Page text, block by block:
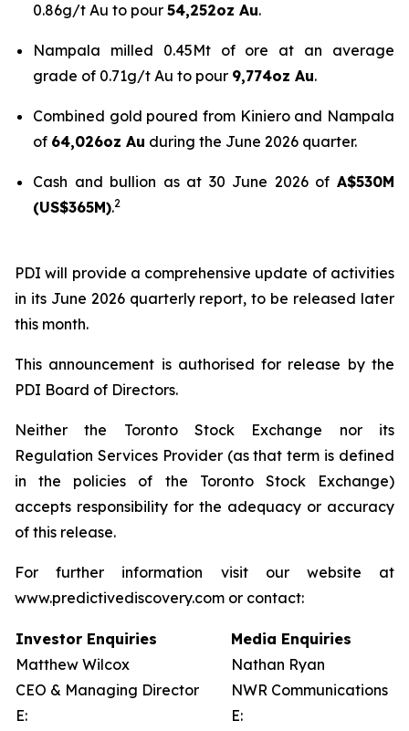
0.86g/t Au to pour 54,252oz Au.
Nampala milled 0.45Mt of ore at an average
grade of 0.71g/t Au to pour 9,774oz Au.
Combined gold poured from Kiniero and Nampala
of 64,026oz Au during the June 2026 quarter.
Cash and bullion as at 30 June 2026 of A$530M
(US$365M).2
PDI will provide a comprehensive update of activities
in its June 2026 quarterly report, to be released later
this month.
This announcement is authorised for release by the
PDI Board of Directors.
Neither the Toronto Stock Exchange nor its
Regulation Services Provider (as that term is defined
in the policies of the Toronto Stock Exchange)
accepts responsibility for the adequacy or accuracy
of this release.
For further information visit our website at
www.predictivediscovery.com or contact:
Investor Enquiries
Matthew Wilcox
CEO & Managing Director
E:
Media Enquiries
Nathan Ryan
NWR Communications
E: